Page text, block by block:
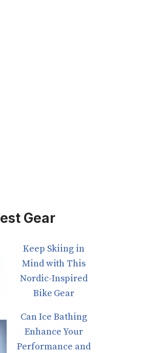
Gear
Keep Skiing in
Mind with This
Nordic-Inspired
Bike Gear
Can Ice Bathing
Enhance Your
Performance and